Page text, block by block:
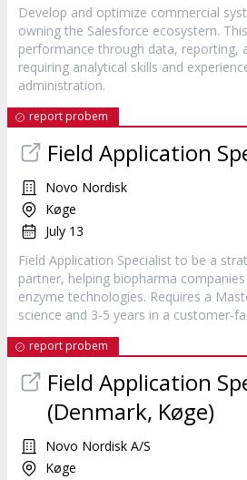
Develop and optimize commercial
owning the Salesforce ecosystem.
performance through data, reporting,
requiring analytical skills and
administration.
report probem
Field Application
Novo Nordisk
Køge
July 13
Field Application Specialist to be a
partner, helping biopharma
enzyme technologies. Requires a
science and 3-5 years in a customer-
report probem
Field Application
(Denmark, Køge)
Novo Nordisk A/S
Køge